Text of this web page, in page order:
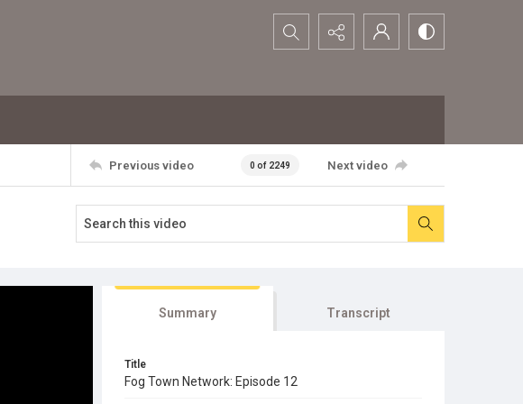
Search...
Previous video 0 of 2249 Next video
Summary Transcript
Title
Fog Town Network: Episode 12